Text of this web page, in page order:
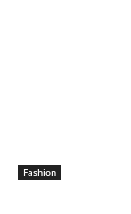
Fashion